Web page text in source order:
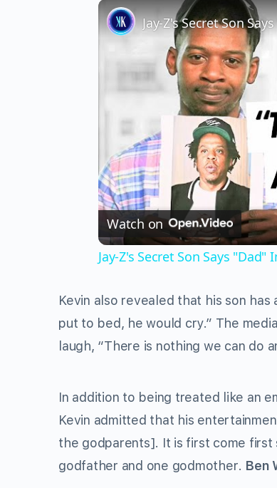
Jay-Z's Secret Son
Watch on
Jay-Z's Secret Son Says
Kevin also revealed that his son
put to bed, he would cry.” The
laugh, “There is nothing we can do
In addition to being treated like an
Kevin admitted that his
the godparents]. It is first come first
godfather and one godmother. Ben